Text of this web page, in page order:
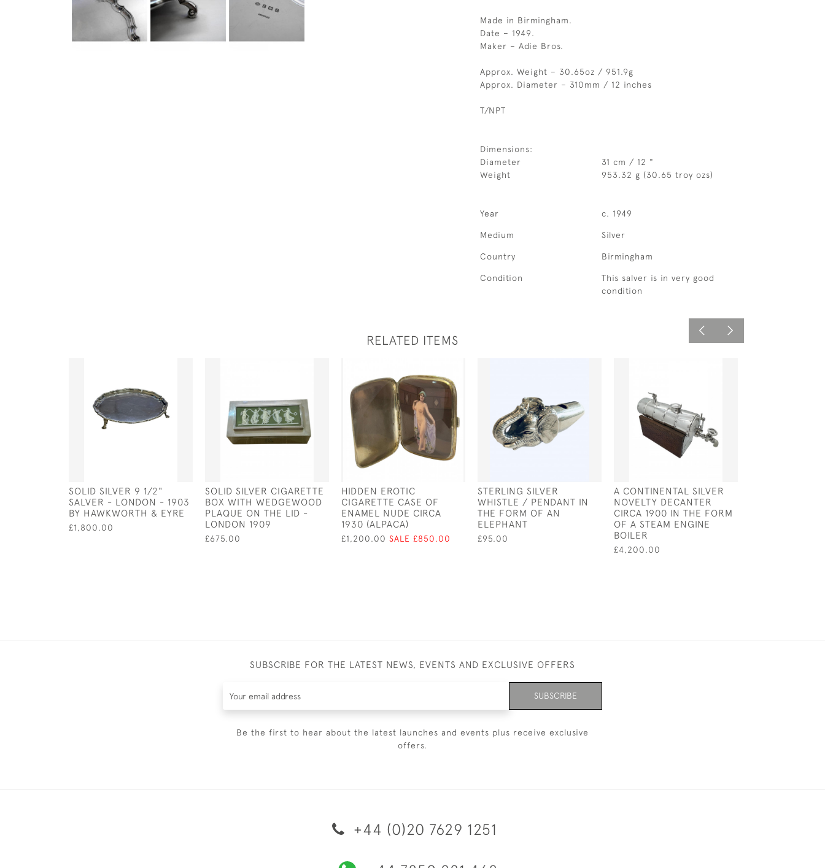
Made in Birmingham.
Date – 1949.
Maker – Adie Bros.
Approx. Weight – 30.65oz / 951.9g
Approx. Diameter – 310mm / 12 inches
T/NPT
Dimensions:
Diameter
31 cm / 12 "
Weight
953.32 g (30.65 troy ozs)
Year c. 1949
Medium Silver
Country Birmingham
Condition
This salver is in very good
condition
RELATED ITEMS
SOLID SILVER 9 1/2"
SALVER - LONDON - 1903
BY HAWKWORTH & EYRE
£1,800.00
SOLID SILVER CIGARETTE
BOX WITH WEDGEWOOD
PLAQUE ON THE LID -
LONDON 1909
£675.00
HIDDEN EROTIC
CIGARETTE CASE OF
ENAMEL NUDE CIRCA
1930 (ALPACA)
£1,200.00 SALE £850.00
STERLING SILVER
WHISTLE / PENDANT IN
THE FORM OF AN
ELEPHANT
£95.00
A CONTINENTAL SILVER
NOVELTY DECANTER
CIRCA 1900 IN THE FORM
OF A STEAM ENGINE
BOILER
£4,200.00
SUBSCRIBE FOR THE LATEST NEWS, EVENTS AND EXCLUSIVE OFFERS
SUBSCRIBE
Be the first to hear about the latest launches and events plus receive exclusive
offers.
+44 (0)20 7629 1251